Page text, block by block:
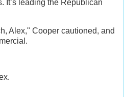
It’s leading the Republican
Alex," Cooper cautioned, and